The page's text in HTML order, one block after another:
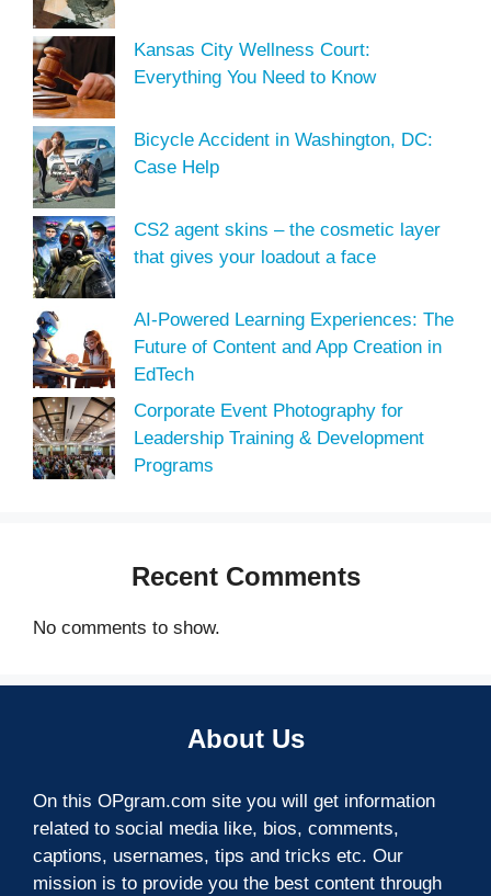
Kansas City Wellness Court:
Everything You Need to Know
Bicycle Accident in Washington, DC:
Case Help
CS2 agent skins – the cosmetic layer
that gives your loadout a face
AI-Powered Learning Experiences: The
Future of Content and App Creation in
EdTech
Corporate Event Photography for
Leadership Training & Development
Programs
Recent Comments
No comments to show.
About Us
On this OPgram.com site you will get information
related to social media like, bios, comments,
captions, usernames, tips and tricks etc. Our
mission is to provide you the best content through